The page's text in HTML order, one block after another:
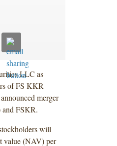
LLC as
of FS KKR
merger
FSKR.
will
value (NAV) per